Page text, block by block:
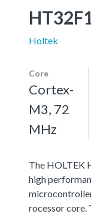
Holtek
Core
Cortex-
M3, 72
MHz
The HOLTEK
high
rocessor core.